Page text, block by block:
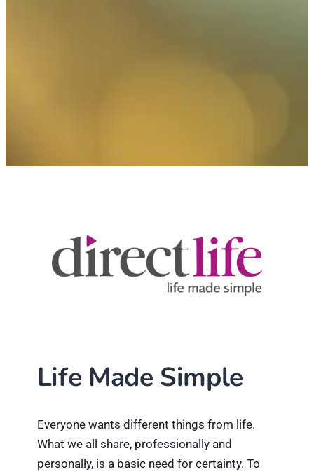
Life Made Simple
Everyone wants different things from life.
What we all share, professionally and
personally, is a basic need for certainty. To